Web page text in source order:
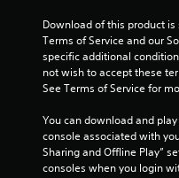
Download of this product
Terms of Service and our
specific additional
not wish to accept these
See Terms of Service for
You can download and
console associated with
Sharing and Offline Play”
consoles when you login